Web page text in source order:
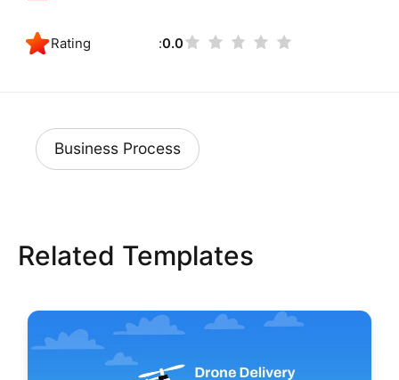
Rating 0.0
Business Process
Related Templates